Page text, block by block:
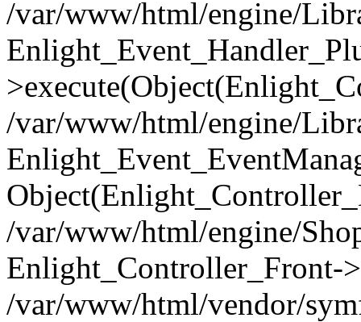
/var/www/html/engine/
/var/www/html/engine/
/var/www/html/engine/
Enlight_Controller_Front-
/var/www/html/vendor/